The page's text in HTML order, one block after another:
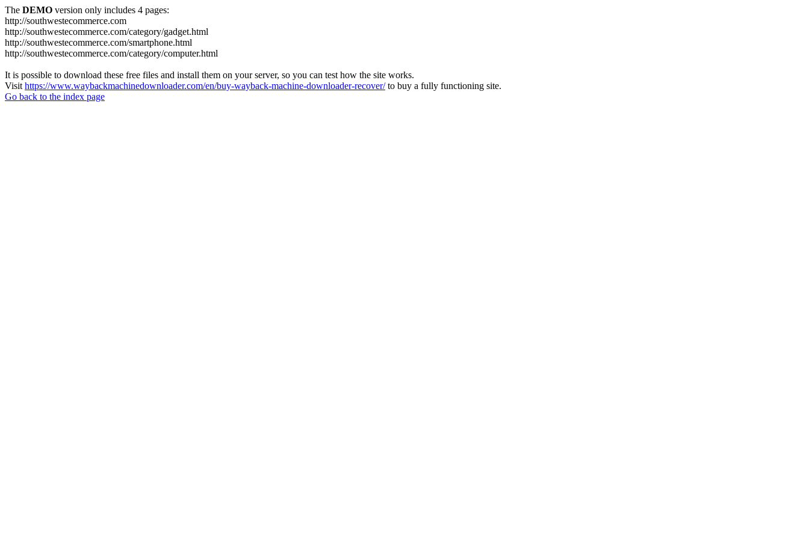
The DEMO version only includes 4 pages:
http://southwestecommerce.com
http://southwestecommerce.com/category/gadget.html
http://southwestecommerce.com/smartphone.html
http://southwestecommerce.com/category/computer.html
It is possible to download these free files and install them on your server, so you can test how the site works.
Visit https://www.waybackmachinedownloader.com/en/buy-wayback-machine-downloader-recover/to buy a fully functioning site.
Go back to the index page